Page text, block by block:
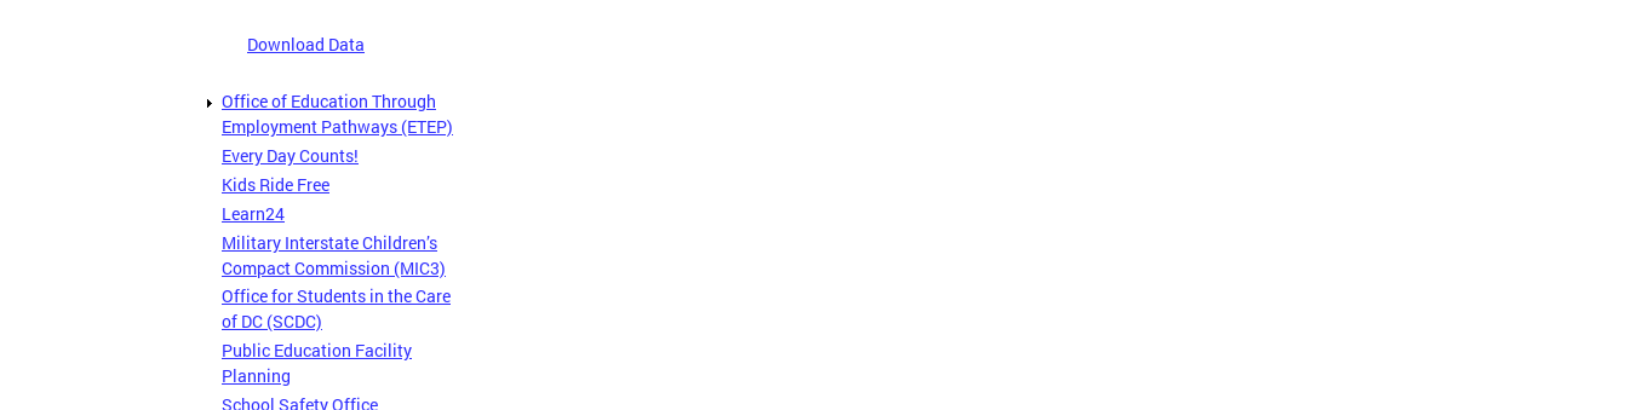
Download Data
Office of Education Through
Employment Pathways (ETEP)
Every Day Counts!
Kids Ride Free
Learn24
Military Interstate Children’s
Compact Commission (MIC3)
Office for Students in the Care
of DC (SCDC)
Public Education Facility
Planning
School Safety Office